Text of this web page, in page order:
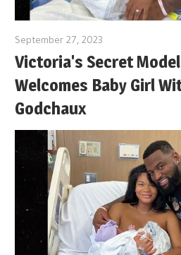
September 27, 2023
Victoria's Secret
Welcomes Baby Girl
Godchaux